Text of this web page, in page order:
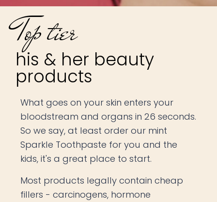
Top tier
his & her beauty
products
What goes on your skin enters your
bloodstream and organs in 26 seconds.
So we say, at least order our mint
Sparkle Toothpaste for you and the
kids, it's a great place to start.
Most products legally contain cheap
fillers - carcinogens, hormone